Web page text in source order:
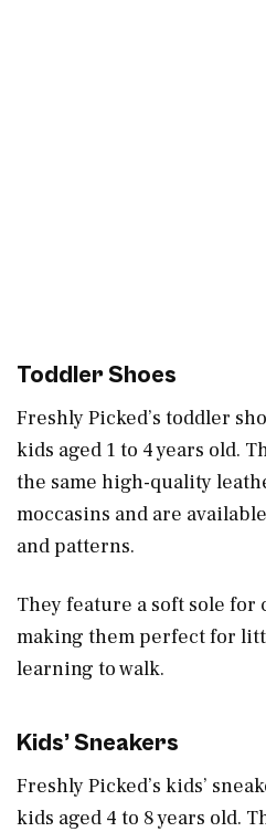
Toddler Shoes
Freshly Picked’s toddler
kids aged 1 to 4 years old.
the same high-quality
moccasins and are
and patterns.
They feature a soft sole
making them perfect for
learning to walk.
Kids’ Sneakers
Freshly Picked’s kids’
kids aged 4 to 8 years old.